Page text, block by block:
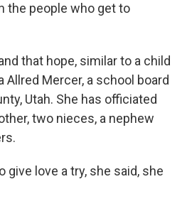
the people who get to
that hope, similar to a child
Allred Mercer, a school board
Utah. She has officiated
two nieces, a nephew
give love a try, she said, she